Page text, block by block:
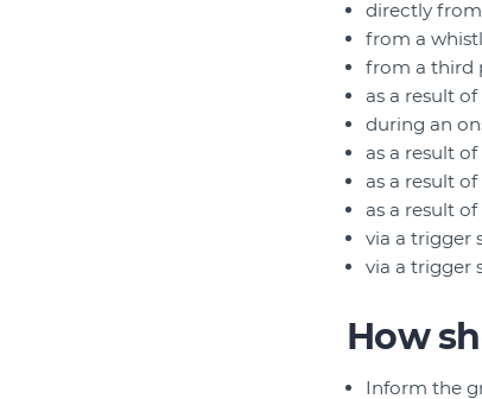
directly
from a
from a third
as a result
during an
as a result
as a result
as a result
via a trigger
via a trigger
How
Inform the